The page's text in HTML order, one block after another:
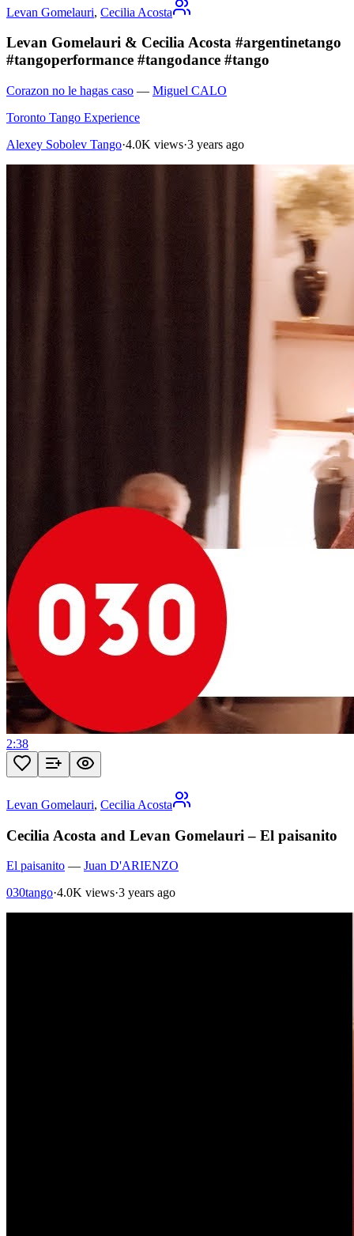
Levan Gomelauri, Cecilia Acosta
Levan Gomelauri & Cecilia Acosta #argentinetango
#tangoperformance #tangodance #tango
Corazon no le hagas caso — Miguel CALO
Toronto Tango Experience
Alexey Sobolev Tango·4.0K views·3 years ago
2:38
Levan Gomelauri, Cecilia Acosta
Cecilia Acosta and Levan Gomelauri – El paisanito
El paisanito — Juan D'ARIENZO
030tango·4.0K views·3 years ago